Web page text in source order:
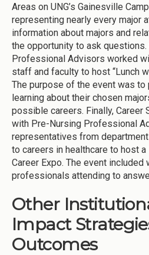
Areas on UNG’s Gainesville
representing nearly every major
information about majors and
the opportunity to ask questions.
Professional Advisors worked
staff and faculty to host “Lunch
The purpose of the event was
learning about their chosen
possible careers. Finally, Career
with Pre-Nursing Professional
representatives from
to careers in healthcare to host a
Career Expo. The event included
professionals attending to
Other
Impact
Outcomes